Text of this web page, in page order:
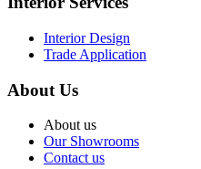
Interior Design
Trade Application
About Us
About us
Our Showrooms
Contact us